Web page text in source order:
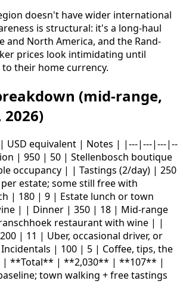
doesn't have wider international
is structural: it's a long-haul
and North America, and the Rand-
prices look intimidating until
their home currency.
(mid-range,
USD equivalent | Notes | |---|---|---|--
| 950 | 50 | Stellenbosch boutique
occupancy | | Tastings (2/day) | 250
per estate; some still free with
| 180 | 9 | Estate lunch or town
| | Dinner | 350 | 18 | Mid-range
restaurant with wine | |
| 11 | Uber, occasional driver, or
| 100 | 5 | Coffee, tips, the
| **Total** | **2,030** | **107** |
town walking + free tastings